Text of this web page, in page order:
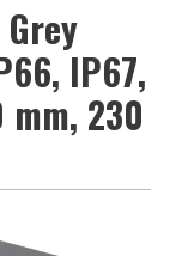
Grey
IP67,
mm, 230